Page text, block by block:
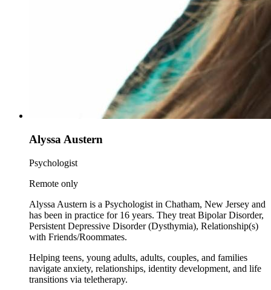
Alyssa Austern
Psychologist
Remote only
Alyssa Austern is a Psychologist in Chatham, New Jersey and
has been in practice for 16 years. They treat Bipolar Disorder,
Persistent Depressive Disorder (Dysthymia), Relationship(s)
with Friends/Roommates.
Helping teens, young adults, adults, couples, and families
navigate anxiety, relationships, identity development, and life
transitions via teletherapy.